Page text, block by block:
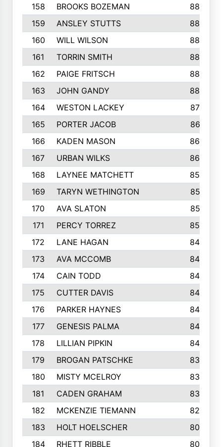
158
BROOKS BOZEMAN
889
159
ANSLEY STUTTS
889
160
WILL WILSON
889
161
TORRIN SMITH
883
162
PAIGE FRITSCH
880
163
JOHN GANDY
880
164
WESTON LACKEY
874
165
PORTER JACOB
867
166
KADEN MASON
865
167
URBAN WILKS
860
168
LAYNEE MATCHETT
859
169
TARYN WETHINGTON
857
170
AVA SLATON
857
171
PERCY TORREZ
853
172
LANE HAGAN
846
173
AVA MCCOMB
846
174
CAIN TODD
846
175
CUTTER DAVIS
846
176
PARKER HAYNES
845
177
GENESIS PALMA
843
178
LILLIAN PIPKIN
840
179
BROGAN PATSCHKE
839
180
MISTY MCELROY
836
181
CADEN GRAHAM
834
182
MCKENZIE TIEMANN
824
183
HOLT HOELSCHER
808
184
RHETT RIBBLE 803